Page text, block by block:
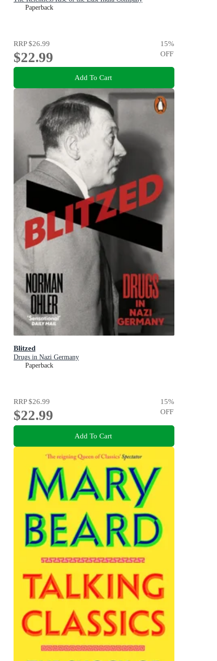
Paperback
RRP$26.99
$22.99
15%
OFF
Add To Cart
Blitzed
Drugs in Nazi Germany
Paperback
RRP$26.99
$22.99
15%
OFF
Add To Cart